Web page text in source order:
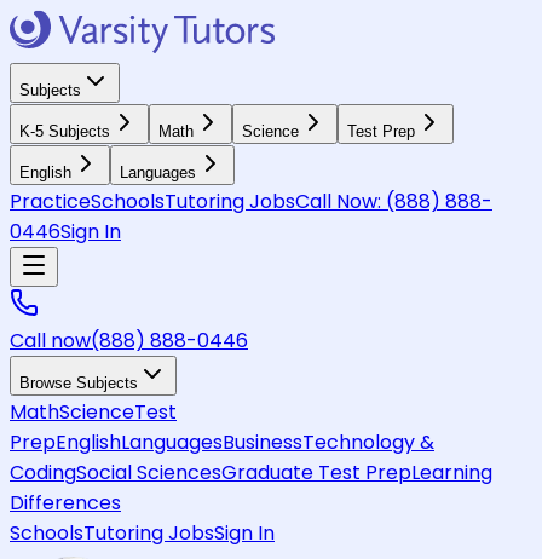
Subjects
K-5 Subjects Math Science Test Prep
English Languages
PracticeSchoolsTutoring JobsCall Now: (888) 888-
0446Sign In
Call now(888) 888-0446
Browse Subjects
MathScienceTest
PrepEnglishLanguagesBusinessTechnology &
CodingSocial SciencesGraduate Test PrepLearning
Differences
SchoolsTutoring JobsSign In